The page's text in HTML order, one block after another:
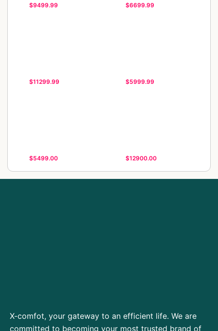
$9499.99 $6699.99
$11299.99 $5999.99
$5499.00 $12900.00
X-comfot, your gateway to an efficient life. We are
committed to becoming your most trusted brand of